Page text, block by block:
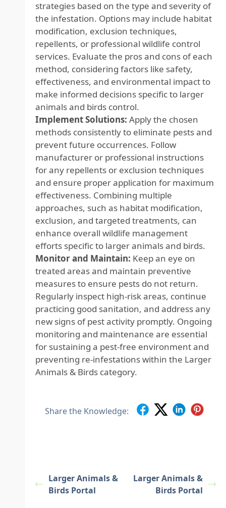
strategies based on the type and severity of
the infestation. Options may include habitat
modification, exclusion techniques,
repellents, or professional wildlife control
services. Evaluate the pros and cons of each
method, considering factors like safety,
effectiveness, and environmental impact to
make informed decisions specific to larger
animals and birds control.
Implement Solutions: Apply the chosen
methods consistently to eliminate pests and
prevent future occurrences. Follow
manufacturer or professional instructions
for any repellents or exclusion techniques
and ensure proper application for maximum
effectiveness. Combining multiple
approaches, such as habitat modification,
exclusion, and targeted treatments, can
enhance overall wildlife management
efforts specific to larger animals and birds.
Monitor and Maintain: Keep an eye on
treated areas and maintain preventive
measures to ensure pests do not return.
Regularly inspect high-risk areas, continue
practicing good sanitation, and address any
new signs of pest activity promptly. Ongoing
monitoring and maintenance are essential
for sustaining a pest-free environment and
preventing re-infestations within the Larger
Animals & Birds category.
Share the Knowledge:
Larger Animals &
Birds Portal
Larger Animals &
Birds Portal